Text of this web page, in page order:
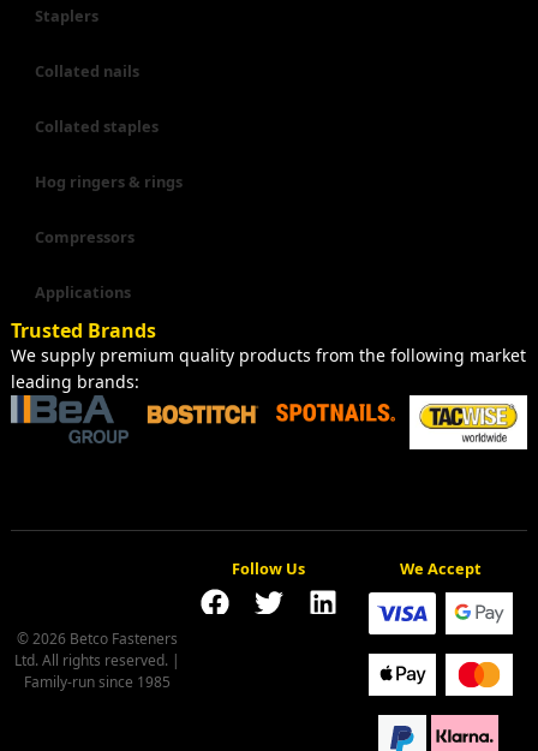
Staplers
Collated nails
Collated staples
Hog ringers & rings
Compressors
Applications
Trusted Brands
We supply premium quality products from the following market
leading brands:
Follow Us
© 2026 Betco Fasteners
Ltd. All rights reserved. |
Family-run since 1985
We Accept